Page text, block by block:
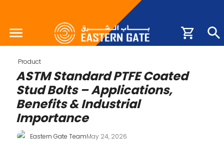
Product
ASTM Standard PTFE Coated
Stud Bolts – Applications,
Benefits & Industrial
Importance
Eastern Gate TeamMay 24, 2026